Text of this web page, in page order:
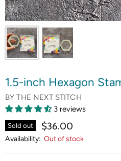
1.5-inch Hexagon
BYTHE NEXT STITCH
3 reviews
Sold out $36.00
Availability: Out of stock